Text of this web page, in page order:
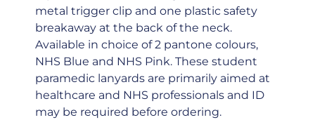
metal trigger clip and one plastic safety
breakaway at the back of the neck.
Available in choice of 2 pantone colours,
NHS Blue and NHS Pink. These student
paramedic lanyards are primarily aimed at
healthcare and NHS professionals and ID
may be required before ordering.